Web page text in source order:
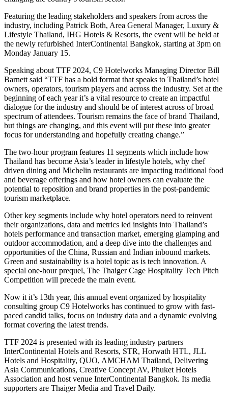
Featuring the leading stakeholders and speakers from across the
industry, including Patrick Both, Area General Manager, Luxury &
Lifestyle Thailand, IHG Hotels & Resorts, the event will be held at
the newly refurbished InterContinental Bangkok, starting at 3pm on
Monday January 15.
Speaking about TTF 2024, C9 Hotelworks Managing Director Bill
Barnett said “TTF has a bold format that speaks to Thailand’s hotel
owners, operators, tourism players and across the industry. Set at the
beginning of each year it’s a vital resource to create an impactful
dialogue for the industry and should be of interest across of broad
spectrum of attendees. Tourism remains the face of brand Thailand,
but things are changing, and this event will put these into greater
focus for understanding and hopefully creating change.”
The two-hour program features 11 segments which include how
Thailand has become Asia’s leader in lifestyle hotels, why chef
driven dining and Michelin restaurants are impacting traditional food
and beverage offerings and how hotel owners can evaluate the
potential to reposition and brand properties in the post-pandemic
tourism marketplace.
Other key segments include why hotel operators need to reinvent
their organizations, data and metrics led insights into Thailand’s
hotels performance and transaction market, emerging glamping and
outdoor accommodation, and a deep dive into the challenges and
opportunities of the China, Russian and Indian inbound markets.
Green and sustainability is a hotel topic as is tech innovation. A
special one-hour prequel, The Thaiger Cage Hospitality Tech Pitch
Competition will precede the main event.
Now it it’s 13th year, this annual event organized by hospitality
consulting group C9 Hotelworks has continued to grow with fast-
paced candid talks, focus on industry data and a dynamic evolving
format covering the latest trends.
TTF 2024 is presented with its leading industry partners
InterContinental Hotels and Resorts, STR, Horwath HTL, JLL
Hotels and Hospitality, QUO, AMCHAM Thailand, Delivering
Asia Communications, Creative Concept AV, Phuket Hotels
Association and host venue InterContinental Bangkok. Its media
supporters are Thaiger Media and Travel Daily.